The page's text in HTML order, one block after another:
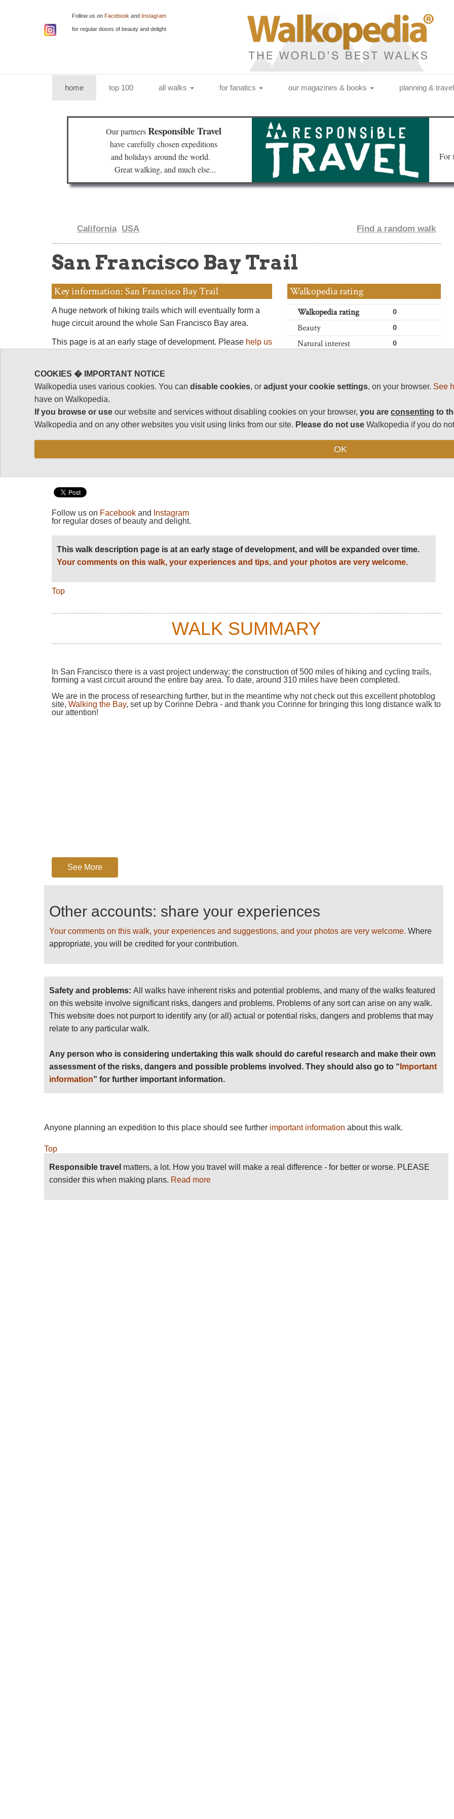
Follow us on Facebook and Instagram
for regular doses of beauty and delight
home(current)top 100 all walks for fanatics our magazines & books planning & travel
Our partnersResponsible Travel
have carefully chosen expeditions
and holidays around the world.
Great walking, and much else...
For
California USA Find a random walk
San Francisco Bay Trail
Key information: San Francisco Bay Trail
A huge network of hiking trails which will eventually form a
huge circuit around the whole San Francisco Bay area.
This page is at an early stage of development. Please help us
Walkopedia rating
Walkopedia rating 0
Beauty 0
Natural interest 0
Negative points 0
Total rating
Follow us on Facebook and
Instagram
for regular doses of beauty and delight.
This walk description page is at an early stage of development, and will be expanded over time.
Your comments on this walk, your experiences and tips, and your photos are very welcome.
Top
WALK SUMMARY
In San Francisco there is a vast project underway: the construction of 500 miles of hiking and cycling trails,
forming a vast circuit around the entire bay area. To date, around 310 miles have been completed.
We are in the process of researching further, but in the meantime why not check out this excellent photoblog
site, Walking the Bay, set up by Corinne Debra - and thank you Corinne for bringing this long distance walk to
our attention!
See More
Other accounts: share your experiences
Your comments on this walk, your experiences and suggestions, and your photos are very welcome. Where
appropriate, you will be credited for your contribution.
Safety and problems: All walks have inherent risks and potential problems, and many of the walks featured
on this website involve significant risks, dangers and problems. Problems of any sort can arise on any walk.
This website does not purport to identify any (or all) actual or potential risks, dangers and problems that may
relate to any particular walk.
Any person who is considering undertaking this walk should do careful research and make their own
assessment of the risks, dangers and possible problems involved. They should also go to “ Important
information” for further important information.
Anyone planning an expedition to this place should see further important information about this walk.
Top
Responsible travel matters, a lot. How you travel will make a real difference - for better or worse. PLEASE
consider this when making plans. Read more
COOKIES � IMPORTANT NOTICE
Walkopedia uses various cookies. You candisable cookies, oradjust your cookie settings, on your browser. See
have on Walkopedia.
If you browse or use our website and services without disabling cookies on your browser,you areconsenting to
Walkopedia and on any other websites you visit using links from our site. Please do not use Walkopedia if you do
OK